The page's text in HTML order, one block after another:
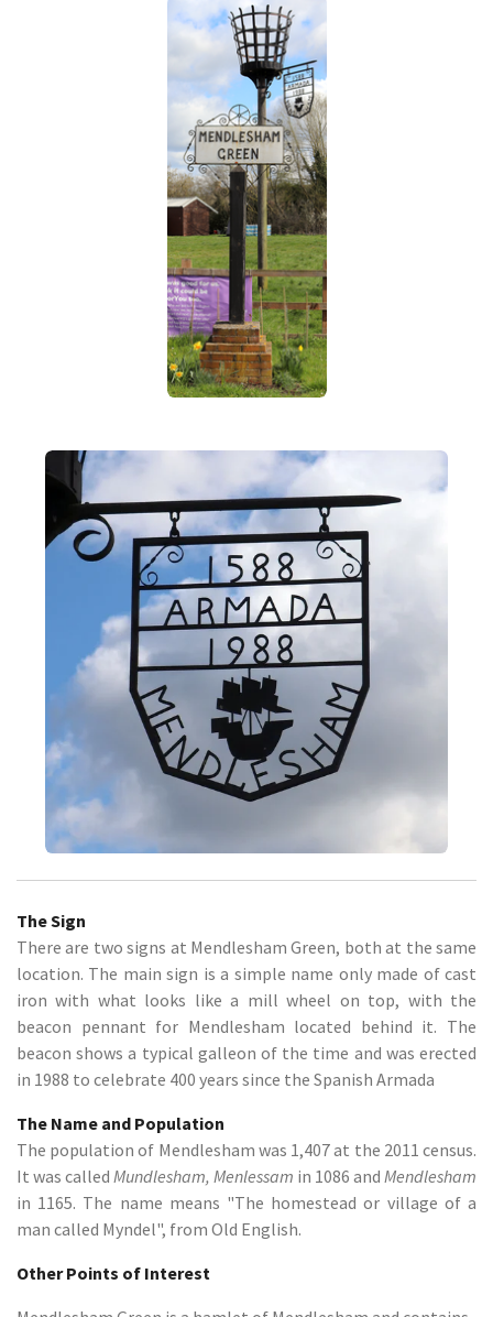
The Sign
There are two signs at Mendlesham Green, both at the same
location. The main sign is a simple name only made of cast
iron with what looks like a mill wheel on top, with the
beacon pennant for Mendlesham located behind it. The
beacon shows a typical galleon of the time and was erected
in 1988 to celebrate 400 years since the Spanish Armada
The Name and Population
The population of Mendlesham was 1,407 at the 2011 census.
It was called Mundlesham, Menlessam in 1086 and Mendlesham
in 1165. The name means "The homestead or village of a
man called Myndel", from Old English.
Other Points of Interest